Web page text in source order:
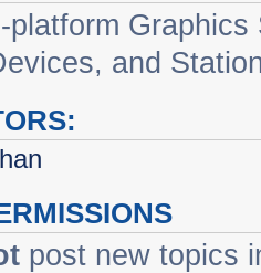
platform
and
post new topics